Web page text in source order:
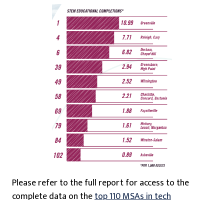
Please refer to the full report for access to the
complete data on thetop 110 MSAs in tech